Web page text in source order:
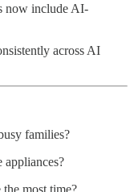
now include AI-
across AI
families?
appliances?
most time?